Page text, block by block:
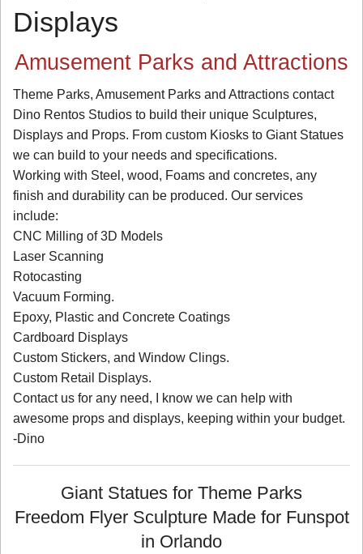
Displays
Amusement Parks and Attractions
Theme Parks, Amusement Parks and Attractions contact
Dino Rentos Studios to build their unique Sculptures,
Displays and Props. From custom Kiosks to Giant Statues
we can build to your needs and specifications.
Working with Steel, wood, Foams and concretes, any
finish and durability can be produced. Our services
include:
CNC Milling of 3D Models
Laser Scanning
Rotocasting
Vacuum Forming.
Epoxy, Plastic and Concrete Coatings
Cardboard Displays
Custom Stickers, and Window Clings.
Custom Retail Displays.
Contact us for any need, I know we can help with
awesome props and displays, keeping within your budget.
-Dino
Giant Statues for Theme Parks
Freedom Flyer Sculpture Made for Funspot
in Orlando